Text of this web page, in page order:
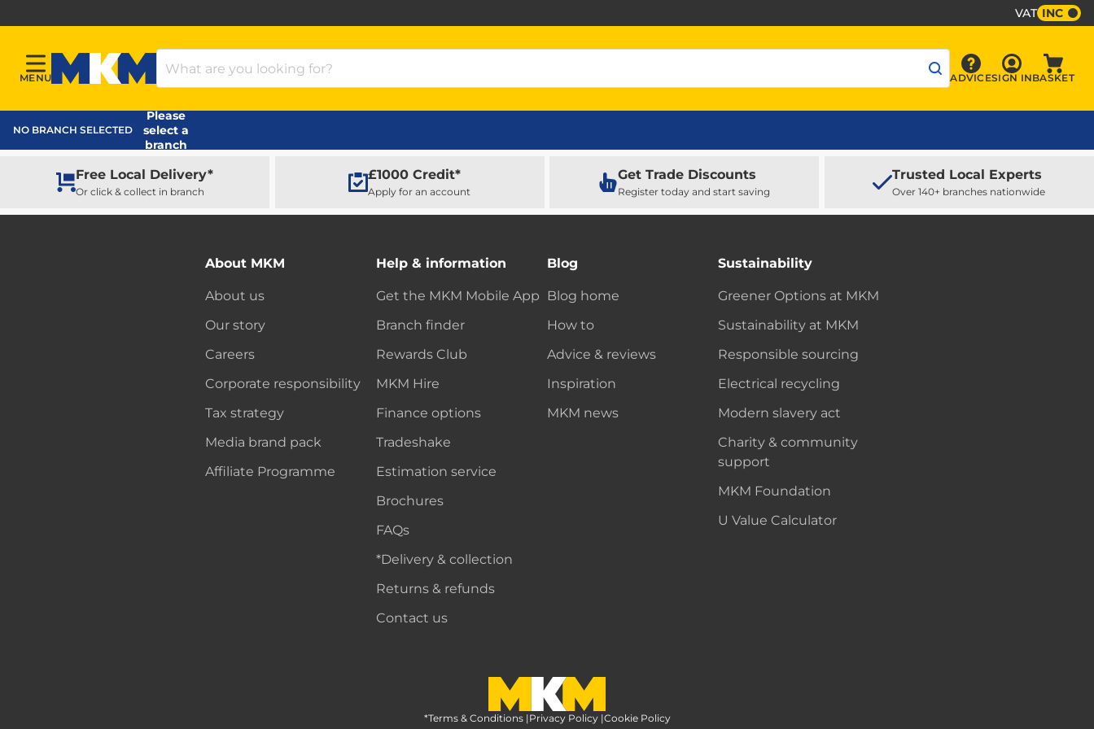
VAT INC
Menu
MENU
MKM Home Page
Search Products
Advice
ADVICE Sign In
SIGN INBASKET
NO BRANCH SELECTED
Please
select a
branch
Free Local Delivery*
Or click & collect in branch
£1000 Credit*
Apply for an account
Get Trade Discounts
Register today and start saving
Trusted Local Experts
Over 140+ branches nationwide
About MKM
About us
Our story
Careers
Corporate responsibility
Tax strategy
Media brand pack
Affiliate Programme
Help & information
Get the MKM Mobile App
Branch finder
Rewards Club
MKM Hire
Finance options
Tradeshake
Estimation service
Brochures
FAQs
*Delivery & collection
Returns & refunds
Contact us
Blog
Blog home
How to
Advice & reviews
Inspiration
MKM news
Sustainability
Greener Options at MKM
Sustainability at MKM
Responsible sourcing
Electrical recycling
Modern slavery act
Charity & community
support
MKM Foundation
U Value Calculator
MKM Home Page
*Terms & Conditions |Privacy Policy |Cookie Policy